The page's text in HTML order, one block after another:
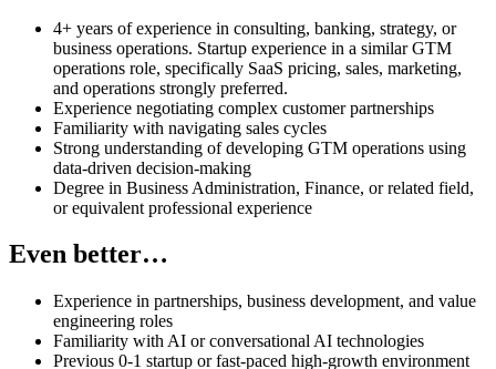
4+ years of experience in consulting, banking, strategy, or
business operations. Startup experience in a similar GTM
operations role, specifically SaaS pricing, sales, marketing,
and operations strongly preferred.
Experience negotiating complex customer partnerships
Familiarity with navigating sales cycles
Strong understanding of developing GTM operations using
data-driven decision-making
Degree in Business Administration, Finance, or related field,
or equivalent professional experience
Even better…
Experience in partnerships, business development, and value
engineering roles
Familiarity with AI or conversational AI technologies
Previous 0-1 startup or fast-paced high-growth environment